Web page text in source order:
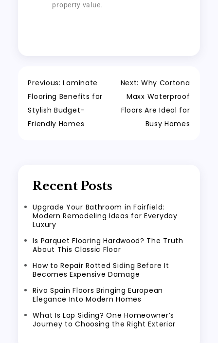
property value.
Previous: Laminate
Flooring Benefits for
Stylish Budget-
Friendly Homes
Next: Why Cortona
Maxx Waterproof
Floors Are Ideal for
Busy Homes
Recent Posts
Upgrade Your Bathroom in Fairfield:
Modern Remodeling Ideas for Everyday
Luxury
Is Parquet Flooring Hardwood? The Truth
About This Classic Floor
How to Repair Rotted Siding Before It
Becomes Expensive Damage
Riva Spain Floors Bringing European
Elegance Into Modern Homes
What Is Lap Siding? One Homeowner’s
Journey to Choosing the Right Exterior